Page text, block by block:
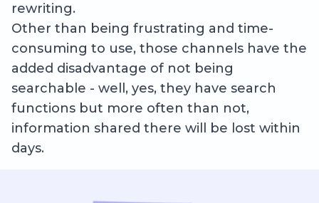
rewriting.
Other than being frustrating and time-
consuming to use, those channels have the
added disadvantage of not being
searchable - well, yes, they have search
functions but more often than not,
information shared there will be lost within
days.